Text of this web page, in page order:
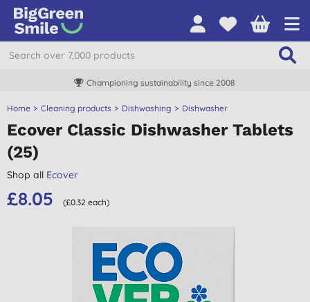
Championing sustainability since 2008
Home Cleaning products Dishwashing Dishwasher
Ecover Classic Dishwasher Tablets
(25)
Shop all Ecover
£8.05 (£0.32 each)